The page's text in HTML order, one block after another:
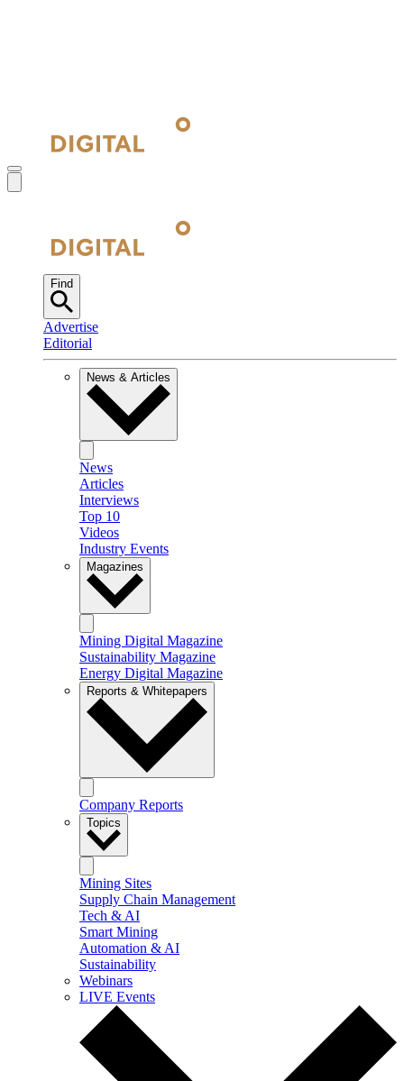
Find
Advertise
Editorial
News & Articles
News
Articles
Interviews
Top 10
Videos
Industry Events
Magazines
Mining Digital Magazine
Sustainability Magazine
Energy Digital Magazine
Reports & Whitepapers
Company Reports
Topics
Mining Sites
Supply Chain Management
Tech & AI
Smart Mining
Automation & AI
Sustainability
Webinars
LIVE Events